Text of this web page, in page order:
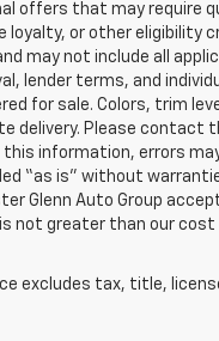
offers that may require
loyalty, or other eligibility
may not include all
lender terms, and
for sale. Colors, trim
delivery. Please contact
information, errors
“as is” without
Glenn Auto Group
not greater than our
excludes tax, title,